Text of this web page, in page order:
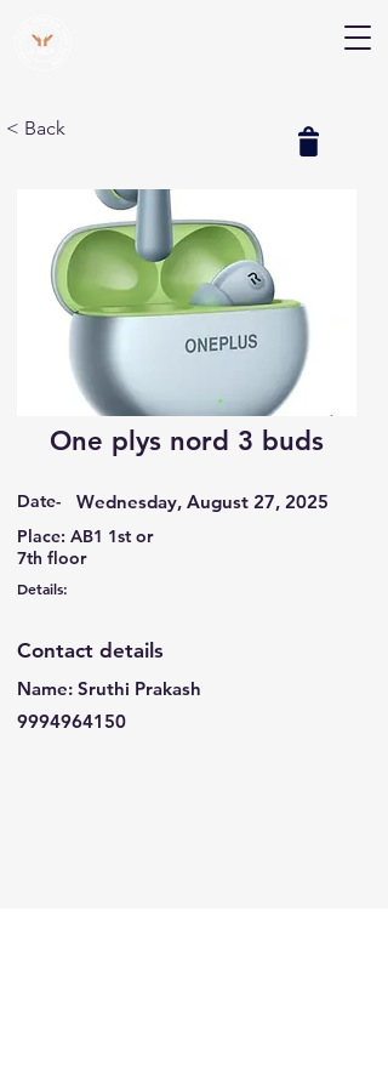
< Back
One plys nord 3 buds
Date- Wednesday, August 27, 2025
Place: AB1 1st or
7th floor
Details:
Contact details
Name: Sruthi Prakash
9994964150